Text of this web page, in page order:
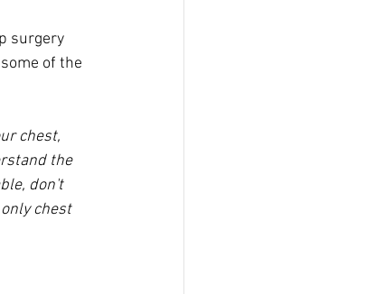
surgery
of the
chest,
the
don't
chest